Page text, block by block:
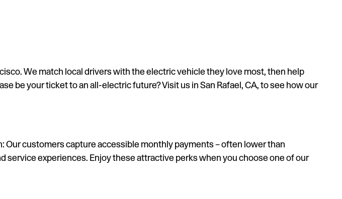
We match local drivers with the electric vehicle they love most, then help
be your ticket to an all-electric future? Visit us in San Rafael, CA, to see how our
customers capture accessible monthly payments – often lower than
service experiences. Enjoy these attractive perks when you choose one of our